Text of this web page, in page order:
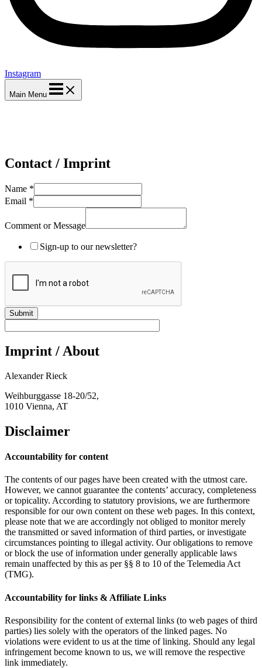
Instagram
Main Menu
Contact / Imprint
Name *
Email *
Comment or Message
Sign-up to our newsletter?
Submit
Imprint / About
Alexander Rieck
Weihburggasse 18-20/52,
1010 Vienna, AT
Disclaimer
Accountability for content
The contents of our pages have been created with the utmost care.
However, we cannot guarantee the contents’ accuracy, completeness
or topicality. According to statutory provisions, we are furthermore
responsible for our own content on these web pages. In this context,
please note that we are accordingly not obliged to monitor merely
the transmitted or saved information of third parties, or investigate
circumstances pointing to illegal activity. Our obligations to remove
or block the use of information under generally applicable laws
remain unaffected by this as per §§ 8 to 10 of the Telemedia Act
(TMG).
Accountability for links & Affiliate Links
Responsibility for the content of external links (to web pages of third
parties) lies solely with the operators of the linked pages. No
violations were evident to us at the time of linking. Should any legal
infringement become known to us, we will remove the respective
link immediately.